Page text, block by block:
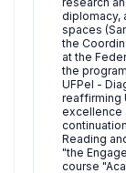
diplomacy,
spaces
the
at the
the
UFPel -
reaffirming
excellence
Reading
"the
course